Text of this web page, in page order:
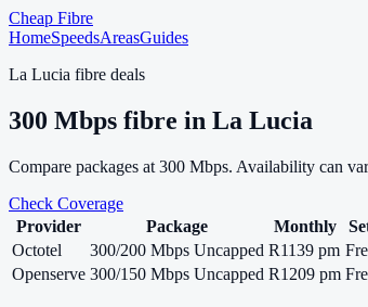
Cheap Fibre
HomeSpeedsAreasGuides
La Lucia fibre deals
300 Mbps fibre in La Lucia
Compare packages at 300 Mbps. Availability can
Check Coverage
Provider
Package Monthly
Octotel
300/200 Mbps Uncapped R1139 pm
Openserve 300/150 Mbps Uncapped R1209 pm